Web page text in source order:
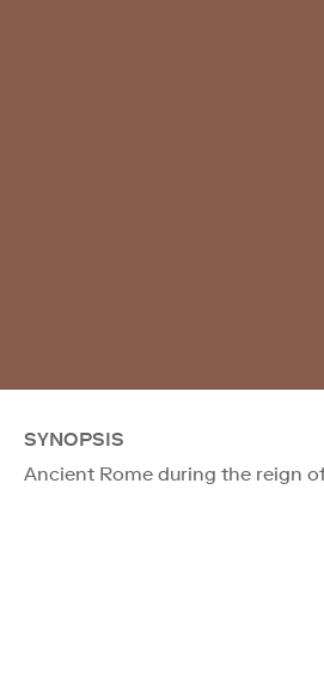
SYNOPSIS
Ancient Rome during the reign